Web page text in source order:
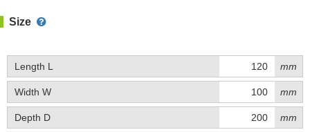
Size
Length L mm
Width W mm
Depth D mm